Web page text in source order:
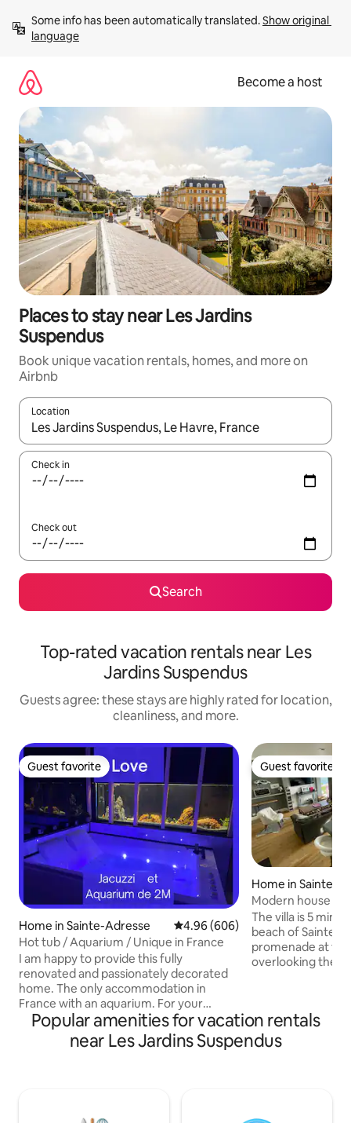
content
Some info has been automatically translated. Show original
language
Become a host
Places to stay near Les Jardins
Suspendus
Book unique vacation rentals, homes, and more on
Airbnb
Location
When results are available, navigate with up and down arrow
Check in
Check out
Search
Top-rated vacation rentals near Les
Jardins Suspendus
Guests agree: these stays are highly rated for location,
cleanliness, and more.
Guest favorite
Guest favorite
Home in Sainte-Adresse 4.96 out of 5 average rating,
4.96 (606)
Hot tub / Aquarium / Unique in France
I am happy to provide this fully
renovated and passionately decorated
home. The only accommodation in
France with an aquarium. For your
information, the aquarium does not
make any noise Don't hesitate to ask me
any questions you may have. I usually
Guest favorite
Guest favorite
Home in Sainte-
Modern house
The villa is 5
beach of Sainte-
promenade at
overlooking the
watching the
the storms and
the ultra-modern kitchen.
Popular amenities for vacation rentals
near Les Jardins Suspendus